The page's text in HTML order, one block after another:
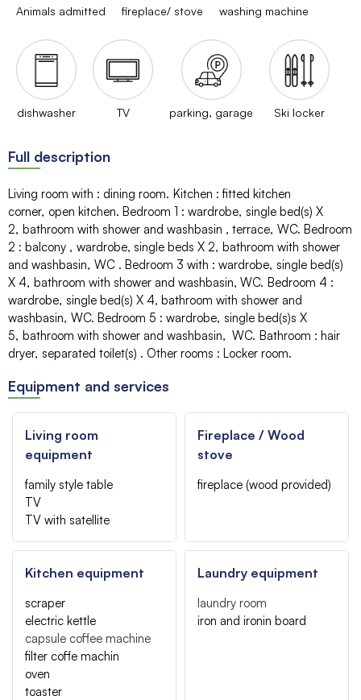
Animals admitted fireplace/ stove washing machine
dishwasher TV parking, garage Ski locker
Full description
Living room with : dining room Kitchen : fitted kitchen
corner open kitchen Bedroom 1 : wardrobe single bed(s) X
2 bathroom with shower and washbasin terrace WC Bedroom
2 : balcony wardrobe single beds X 2 bathroom with shower
and washbasin WC Bedroom 3 with : wardrobe single bed(s)
X 4 bathroom with shower and washbasin WC Bedroom 4 :
wardrobe single bed(s) X 4 bathroom with shower and
washbasin WC Bedroom 5 : wardrobe single bed(s)s X
5 bathroom with shower and washbasin WC Bathroom : hair
dryer separated toilet(s) Other rooms : Locker room
Equipment and services
Living room
equipment
family style table
TV
TV with satellite
Fireplace / Wood
stove
fireplace (wood provided)
Kitchen equipment
scraper
electric kettle
capsule coffee machine
filter coffe machin
oven
toaster
Laundry equipment
laundry room
iron and ironin board